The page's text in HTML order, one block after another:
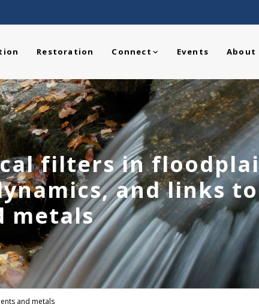
Restoration Connect Events About
filters in
and links to
metals
and metals